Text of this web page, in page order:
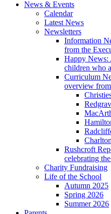
News & Events
Calendar
Latest News
Newsletters
Information
from the
Happy News:
children who
Curriculum
overview
Rushcroft
celebrating
Charity Fundraising
Life of the School
Autumn 2025
Spring 2026
Summer 2026